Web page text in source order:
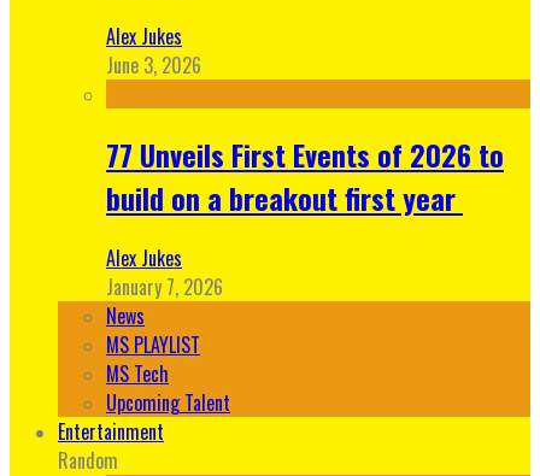
Alex Jukes
June 3, 2026
77 Unveils First Events of 2026 to
build on a breakout first year
Alex Jukes
January 7, 2026
News
MS PLAYLIST
MS Tech
Upcoming Talent
Entertainment
Random